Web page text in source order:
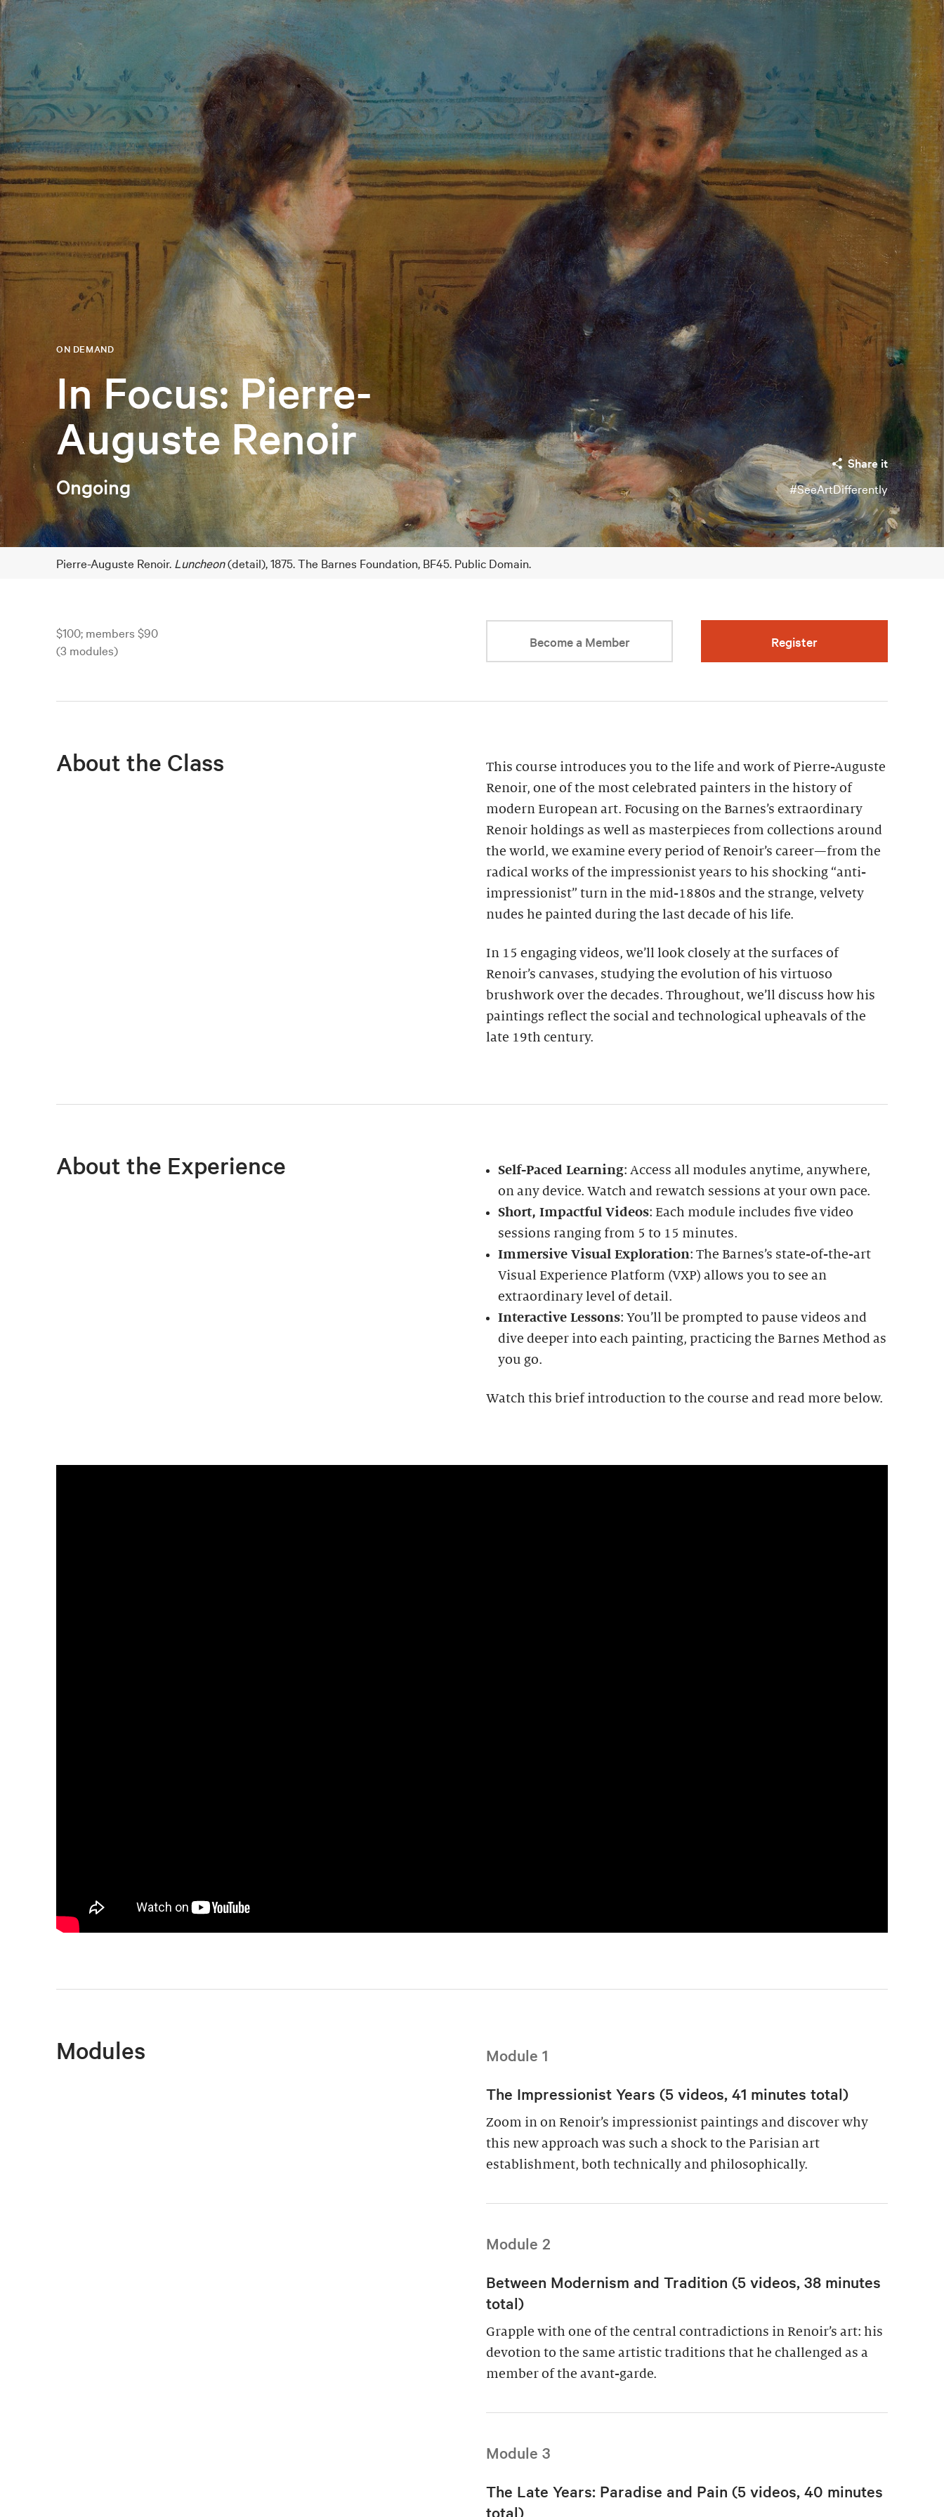
In Focus: Pierre-
Auguste Renoir
ON DEMAND
Ongoing
Share it
#SeeArtDifferently
Pierre-Auguste Renoir. Luncheon(detail), 1875. The Barnes Foundation, BF45. Public Domain.
$100; members $90
(3 modules)
Become a Member Register
About the Class
This course introduces you to the life and work of Pierre-Auguste
Renoir, one of the most celebrated painters in the history of
modern European art. Focusing on the Barnes’s extraordinary
Renoir holdings as well as masterpieces from collections around
the world, we examine every period of Renoir’s career—from the
radical works of the impressionist years to his shocking “anti-
impressionist” turn in the mid-1880s and the strange, velvety
nudes he painted during the last decade of his life.
In 15 engaging videos, we’ll look closely at the surfaces of
Renoir’s canvases, studying the evolution of his virtuoso
brushwork over the decades. Throughout, we’ll discuss how his
paintings reflect the social and technological upheavals of the
late 19th century.
About the Experience Self-Paced Learning: Access all modules anytime, anywhere,
on any device. Watch and rewatch sessions at your own pace.
Short, Impactful Videos: Each module includes five video
sessions ranging from 5 to 15 minutes.
Immersive Visual Exploration: The Barnes’s state-of-the-art
Visual Experience Platform (VXP) allows you to see an
extraordinary level of detail.
Interactive Lessons: You’ll be prompted to pause videos and
dive deeper into each painting, practicing the Barnes Method as
you go.
Watch this brief introduction to the course and read more below.
Modules
Module 1
The Impressionist Years (5 videos, 41 minutes total)
Zoom in on Renoir’s impressionist paintings and discover why
this new approach was such a shock to the Parisian art
establishment, both technically and philosophically.
Module 2
Between Modernism and Tradition (5 videos, 38 minutes
total)
Grapple with one of the central contradictions in Renoir’s art: his
devotion to the same artistic traditions that he challenged as a
member of the avant-garde.
Module 3
The Late Years: Paradise and Pain (5 videos, 40 minutes
total)